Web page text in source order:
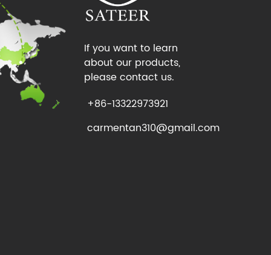
If you want to learn
about our products,
please contact us.
+86-13322973921
carmentan310@gmail.com